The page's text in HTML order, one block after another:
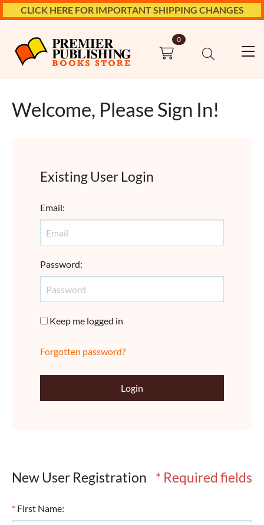
CLICK HERE FOR IMPORTANT SHIPPING CHANGES
0
Welcome, Please Sign In!
New User Registration * Required fields
* First Name:
Existing User Login
Email:
Password:
Keep me logged in
Forgotten password?
Login